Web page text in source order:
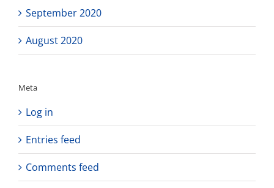
September 2020
August 2020
Meta
Log in
Entries feed
Comments feed